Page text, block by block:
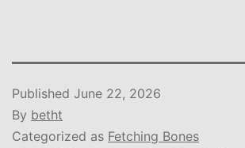
Published June 22, 2026
By betht
Categorized as Fetching Bones